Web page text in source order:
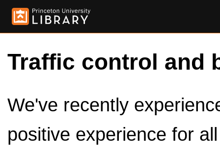
Traffic control and
We've recently
positive experience for